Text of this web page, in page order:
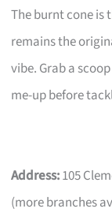
The burnt cone is
remains the
vibe. Grab a
me-up before
Address:105
(more branches